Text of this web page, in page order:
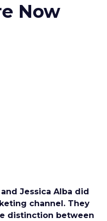
Now
Jessica Alba did
channel. They
distinction between